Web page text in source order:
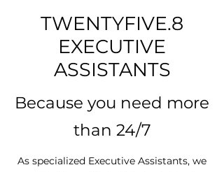
TWENTYFIVE.8
EXECUTIVE
ASSISTANTS
Because you need more
than 24/7
As specialized Executive Assistants, we